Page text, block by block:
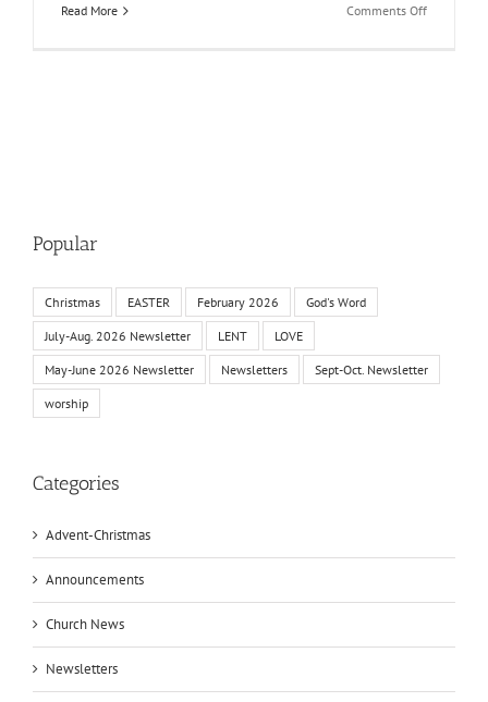
Read More Comments Offon
Popular
Christmas EASTER February 2026 God's Word
July-Aug. 2026 Newsletter LENT LOVE
May-June 2026 Newsletter Newsletters Sept-Oct. Newsletter
worship
Categories
Advent-Christmas
Announcements
Church News
Newsletters